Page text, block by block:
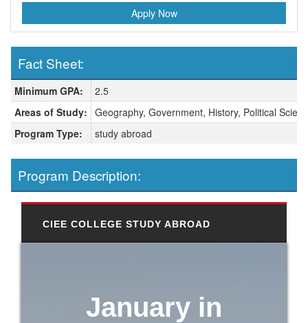
Apply Now
Fact Sheet:
Fact Sheet:
Minimum GPA:
2.5
Areas of Study: Geography, Government, History, Political
Program Type:
study abroad
Program Description:
CIEE COLLEGE STUDY ABROAD
January in